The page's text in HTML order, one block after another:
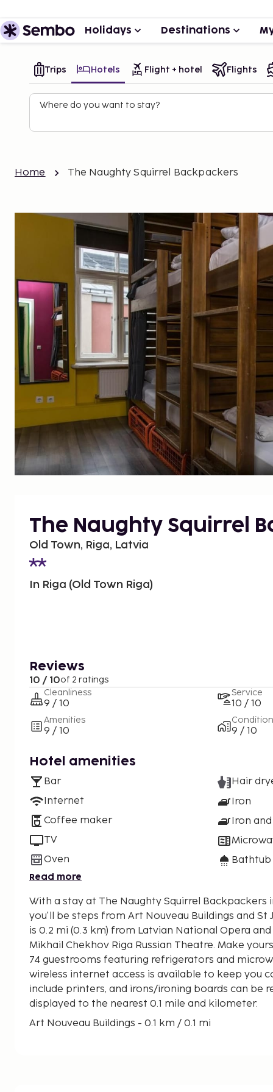
Holidays Destinations
Trips Hotels Flight + hotel Flights
Where do you want to stay?
Home The Naughty Squirrel Backpackers
The Naughty Squirrel
Old Town, Riga, Latvia
In Riga (Old Town Riga)
Reviews
10 / 10of 2 ratings
Cleanliness
9 / 10
Amenities
9 / 10
Service
10 / 10
Condition
9 / 10
Hotel amenities
Bar
Internet
Coffee maker
TV
Oven
Hair
Iron
Iron
Read more
With a stay at The Naughty Squirrel Backpackers
you'll be steps from Art Nouveau Buildings and St John's
is 0.2 mi (0.3 km) from Latvian National Opera
Mikhail Chekhov Riga Russian Theatre. Make
74 guestrooms featuring refrigerators and
wireless internet access is available to keep you
include printers, and irons/ironing boards can be
displayed to the nearest 0.1 mile and kilometer.
Art Nouveau Buildings - 0.1 km / 0.1 mi